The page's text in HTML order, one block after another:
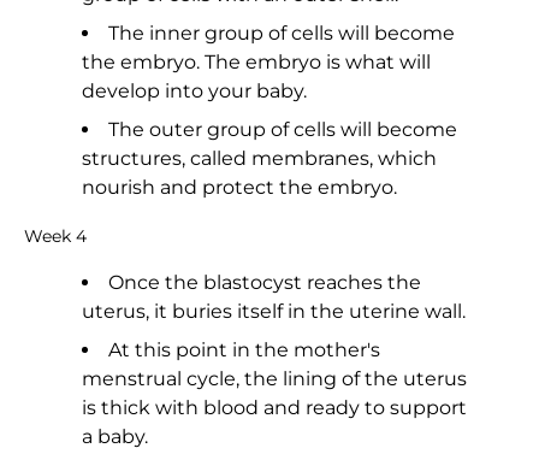
The inner group of cells will become
the embryo. The embryo is what will
develop into your baby.
The outer group of cells will become
structures, called membranes, which
nourish and protect the embryo.
Week 4
Once the blastocyst reaches the
uterus, it buries itself in the uterine wall.
At this point in the mother's
menstrual cycle, the lining of the uterus
is thick with blood and ready to support
a baby.